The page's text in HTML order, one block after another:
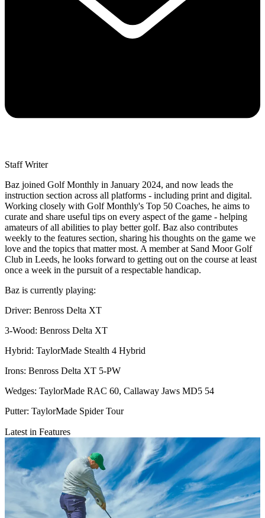
Staff Writer
Baz joined Golf Monthly in January 2024, and now leads the
instruction section across all platforms - including print and digital.
Working closely with Golf Monthly's Top 50 Coaches, he aims to
curate and share useful tips on every aspect of the game - helping
amateurs of all abilities to play better golf. Baz also contributes
weekly to the features section, sharing his thoughts on the game we
love and the topics that matter most. A member at Sand Moor Golf
Club in Leeds, he looks forward to getting out on the course at least
once a week in the pursuit of a respectable handicap.
Baz is currently playing:
Driver: Benross Delta XT
3-Wood: Benross Delta XT
Hybrid: TaylorMade Stealth 4 Hybrid
Irons: Benross Delta XT 5-PW
Wedges: TaylorMade RAC 60, Callaway Jaws MD5 54
Putter: TaylorMade Spider Tour
Latest in Features